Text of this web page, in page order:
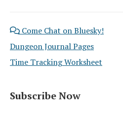
Come Chat on Bluesky!
Dungeon Journal Pages
Time Tracking Worksheet
Subscribe Now